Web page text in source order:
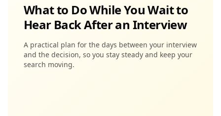
What to Do While You Wait to
Hear Back After an Interview
A practical plan for the days between your interview
and the decision, so you stay steady and keep your
search moving.